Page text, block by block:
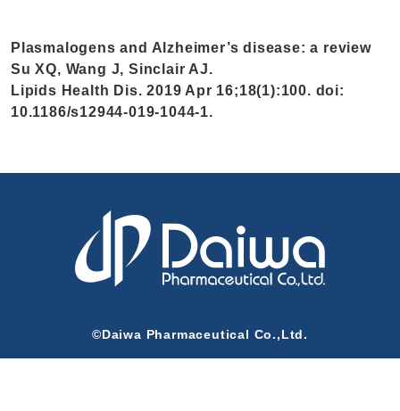
Plasmalogens and Alzheimer’s disease: a review
Su XQ, Wang J, Sinclair AJ.
Lipids Health Dis. 2019 Apr 16;18(1):100. doi:
10.1186/s12944-019-1044-1.
©Daiwa Pharmaceutical Co.,Ltd.